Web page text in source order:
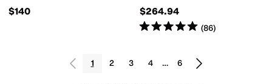
$140 $264.94
Rated5starsout of 5
(86)
1 2 3 4 … 6